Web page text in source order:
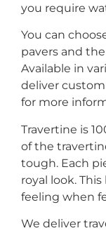
you require
You can
pavers and
Available in
deliver custom
for more
Travertine is
of the
tough. Each
royal look.
feeling when
We deliver